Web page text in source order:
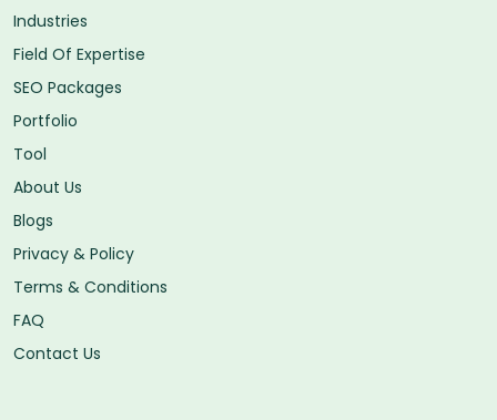
Industries
Field Of Expertise
SEO Packages
Portfolio
Tool
About Us
Blogs
Privacy & Policy
Terms & Conditions
FAQ
Contact Us